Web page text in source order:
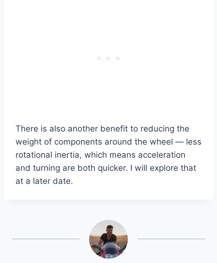
There is also another benefit to reducing the
weight of components around the wheel — less
rotational inertia, which means acceleration
and turning are both quicker. I will explore that
at a later date.